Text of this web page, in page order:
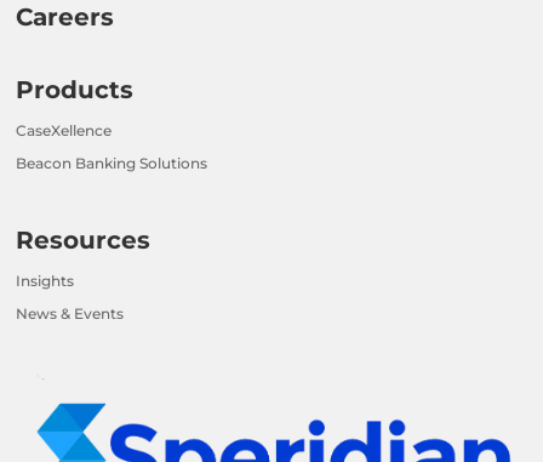
Careers
Products
CaseXellence
Beacon Banking Solutions
Resources
Insights
News & Events